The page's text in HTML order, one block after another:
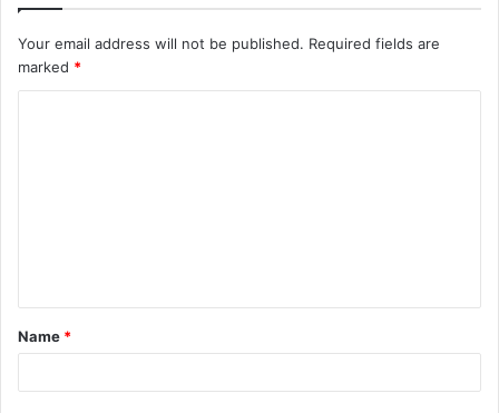
Your email address will not be published. Required fields are
marked *
t
*
Name *